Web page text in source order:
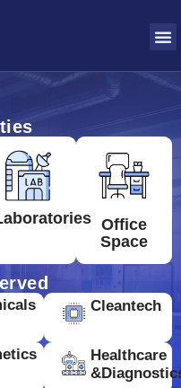
Office
Space
Cleantech
Healthcare